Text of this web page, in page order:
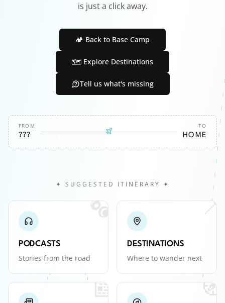
is just a click away.
🏕️ Back to Base Camp
🗺️ Explore Destinations
Tell us what's missing
FROM
???
TO
HOME
✦ SUGGESTED ITINERARY ✦
🎧
PODCASTS
Stories from the road
📍
DESTINATIONS
Where to wander next
📰 🧭